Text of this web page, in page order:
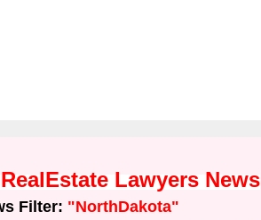
Lawyers News
Filter: "NorthDakota"